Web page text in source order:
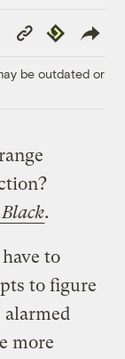
Copy
Link
Republish
be outdated or
Black.
to
to figure
more